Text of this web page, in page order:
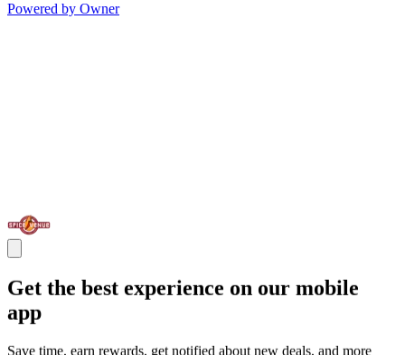
Powered by Owner
Get the best experience on our mobile
app
Save time, earn rewards, get notified about new deals, and more